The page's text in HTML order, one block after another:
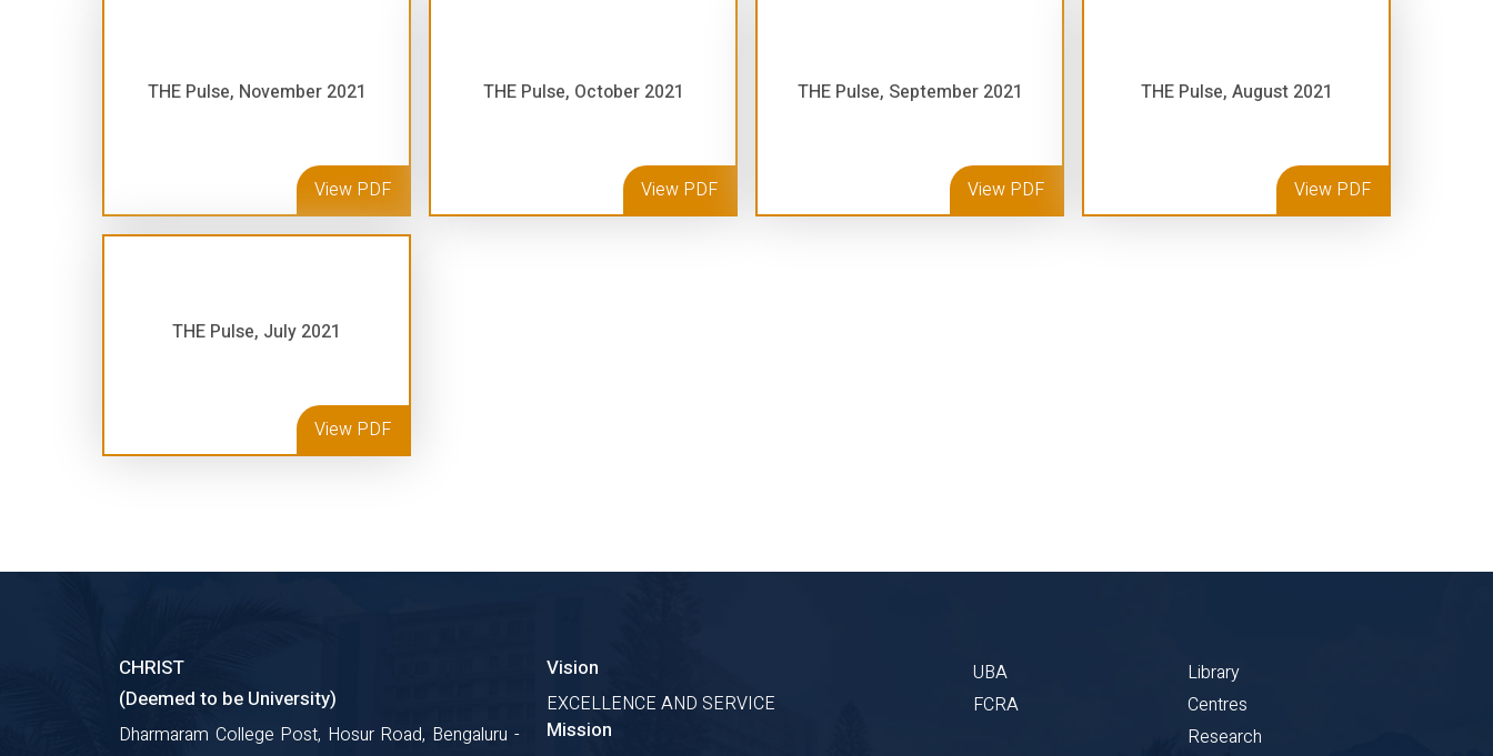
THE Pulse, November 2021
View PDF
THE Pulse, October 2021
View PDF
THE Pulse, September 2021
View PDF
THE Pulse, August 2021
View PDF
THE Pulse, July 2021
View PDF
CHRIST
(Deemed to be University)
Dharmaram College Post, Hosur Road, Bengaluru -
Vision
EXCELLENCE AND SERVICE
Mission
UBA
FCRA
Library
Centres
Research